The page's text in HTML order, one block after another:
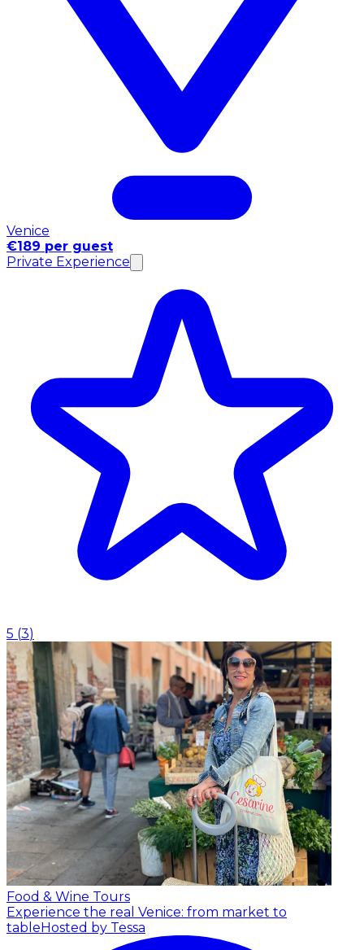
Venice
€189 per guest
Private Experience
5 (3)
Food & Wine Tours
Experience the real Venice: from market to
table Hosted by Tessa